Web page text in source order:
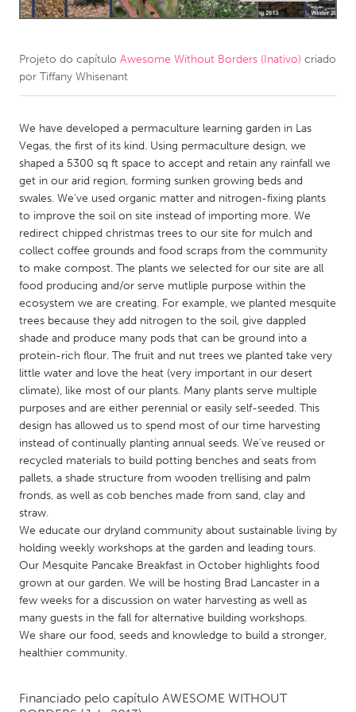
Amherstburg
Kingston
Kitchener-Waterloo
South Shore
MALAYSIA
Kuala Lumpur
NETHERLANDS
Leiden
Rotterdam
Utrecht
QATAR
Qatar
SINGAPORE
UNITED KINGDOM
Glasgow
UNITED STATES
Ann Arbor, MI
Austin, TX
Baltimore, MD
Boston, MA
Burlingame-San Mateo, CA
Detroit, MI
Durham, NC
Projeto do capítulo Awesome Without Borders (Inativo) criado
por Tiffany Whisenant
We have developed a permaculture learning garden in Las
Vegas, the first of its kind. Using permaculture design, we
shaped a 5300 sq ft space to accept and retain any rainfall we
get in our arid region, forming sunken growing beds and
swales. We've used organic matter and nitrogen-fixing plants
to improve the soil on site instead of importing more. We
redirect chipped christmas trees to our site for mulch and
collect coffee grounds and food scraps from the community
to make compost. The plants we selected for our site are all
food producing and/or serve mutliple purpose within the
ecosystem we are creating. For example, we planted mesquite
trees because they add nitrogen to the soil, give dappled
shade and produce many pods that can be ground into a
protein-rich flour. The fruit and nut trees we planted take very
little water and love the heat (very important in our desert
climate), like most of our plants. Many plants serve multiple
purposes and are either perennial or easily self-seeded. This
design has allowed us to spend most of our time harvesting
instead of continually planting annual seeds. We've reused or
recycled materials to build potting benches and seats from
pallets, a shade structure from wooden trellising and palm
fronds, as well as cob benches made from sand, clay and
straw.
We educate our dryland community about sustainable living by
holding weekly workshops at the garden and leading tours.
Our Mesquite Pancake Breakfast in October highlights food
grown at our garden. We will be hosting Brad Lancaster in a
few weeks for a discussion on water harvesting as well as
many guests in the fall for alternative building workshops.
We share our food, seeds and knowledge to build a stronger,
healthier community.
Financiado pelo capítulo AWESOME WITHOUT